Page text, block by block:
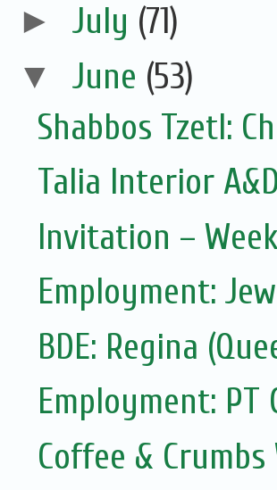
► July (71)
▼ June (53)
Shabbos Tzetl:
Talia Interior
Invitation –
Employment:
Employment: PT
Coffee &